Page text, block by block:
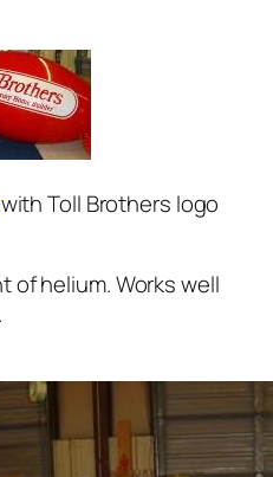
with Toll Brothers logo
of helium. Works well